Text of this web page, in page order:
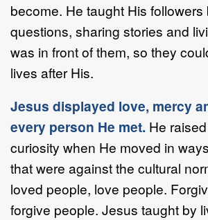
become. He taught His followers
questions, sharing stories and
was in front of them, so they
lives after His.
Jesus displayed love, mercy
every person He met. He
curiosity when He moved in
that were against the cultural
loved people, love people.
forgive people. Jesus taught by